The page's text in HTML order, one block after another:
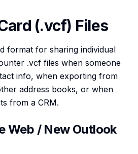
(.vcf) Files
format for sharing individual
.vcf files when someone
info, when exporting from
address books, or when
from a CRM.
Web / New Outlook